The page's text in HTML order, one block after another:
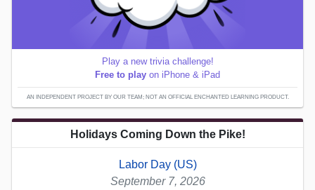
Play a new trivia challenge!
Free to play on iPhone & iPad
AN INDEPENDENT PROJECT BY OUR TEAM; NOT AN OFFICIAL ENCHANTED LEARNING PRODUCT.
Holidays Coming Down the Pike!
Labor Day (US)
September 7, 2026